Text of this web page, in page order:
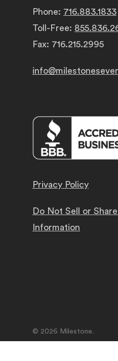
Phone: 716.883.1833
Toll-Free:
Fax: 716.215.2995
Privacy Policy
Do Not Sell or
Information
© 2026 Milestone.